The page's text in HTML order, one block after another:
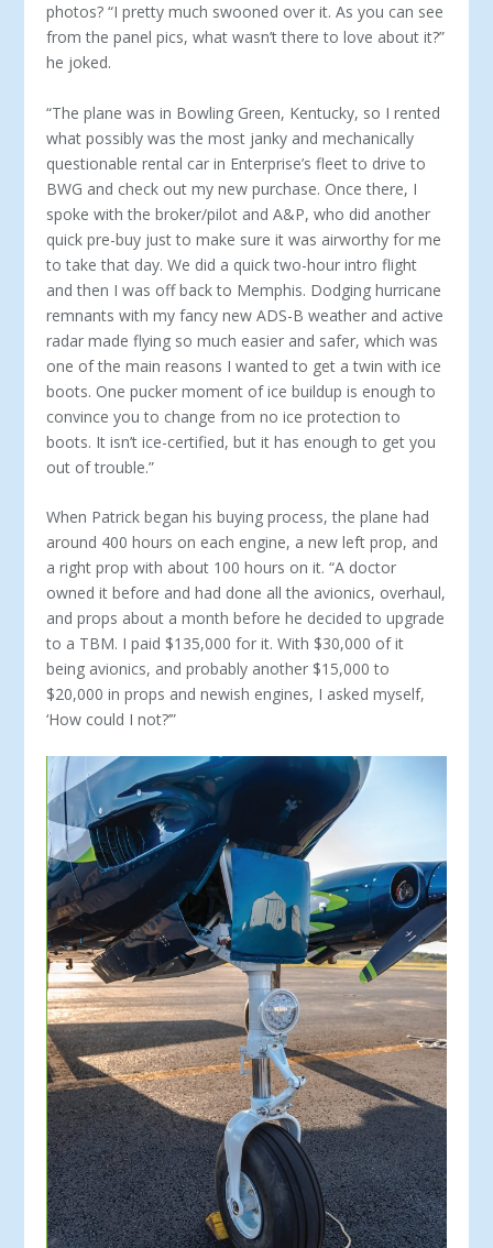
photos? “I pretty much swooned over it. As you can see
from the panel pics, what wasn’t there to love about it?”
he joked.
“The plane was in Bowling Green, Kentucky, so I rented
what possibly was the most janky and mechanically
questionable rental car in Enterprise’s fleet to drive to
BWG and check out my new purchase. Once there, I
spoke with the broker/pilot and A&P, who did another
quick pre-buy just to make sure it was airworthy for me
to take that day. We did a quick two-hour intro flight
and then I was off back to Memphis. Dodging hurricane
remnants with my fancy new ADS-B weather and active
radar made flying so much easier and safer, which was
one of the main reasons I wanted to get a twin with ice
boots. One pucker mo­ment of ice buildup is enough to
convince you to change from no ice protection to
boots. It isn’t ice-certified, but it has enough to get you
out of trouble.”
When Patrick began his buying process, the plane had
around 400 hours on each engine, a new left prop, and
a right prop with about 100 hours on it. “A doctor
owned it before and had done all the avionics, overhaul,
and props about a month before he de­cided to upgrade
to a TBM. I paid $135,000 for it. With $30,000 of it
being avionics, and probably another $15,000 to
$20,000 in props and newish engines, I asked myself,
‘How could I not?’”